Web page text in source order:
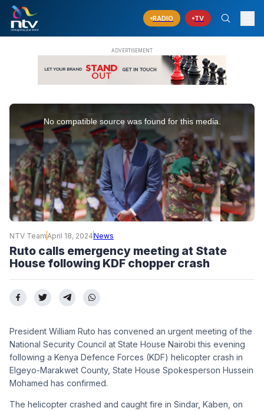
RADIO TV
modal
window.
No compatible source was found for this media.
NTV Team April 18, 2024News
Ruto calls emergency meeting at State
House following KDF chopper crash
President William Ruto has convened an urgent meeting of the
National Security Council at State House Nairobi this evening
following a Kenya Defence Forces (KDF) helicopter crash in
Elgeyo-Marakwet County, State House Spokesperson Hussein
Mohamed has confirmed.
The helicopter crashed and caught fire in Sindar, Kaben, on